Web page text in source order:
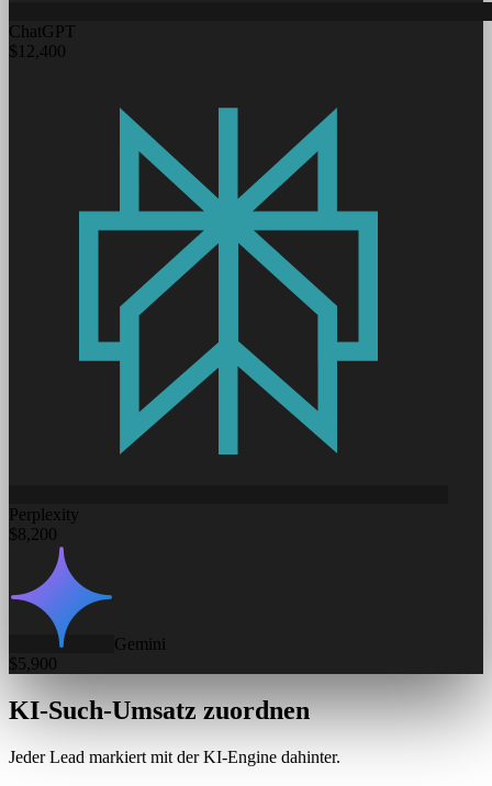
ChatGPT
$12,400
Perplexity
$8,200
Gemini
$5,900
KI-Such-Umsatz zuordnen
Jeder Lead markiert mit der KI-Engine dahinter.